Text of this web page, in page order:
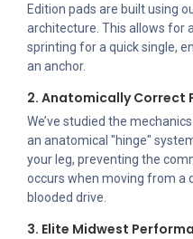
Edition pads are built using
architecture. This allows for
sprinting for a quick single,
an anchor.
2. Anatomically Correct
We’ve studied the
an anatomical "hinge"
your leg, preventing the
occurs when moving from a
blooded drive.
3. Elite Midwest